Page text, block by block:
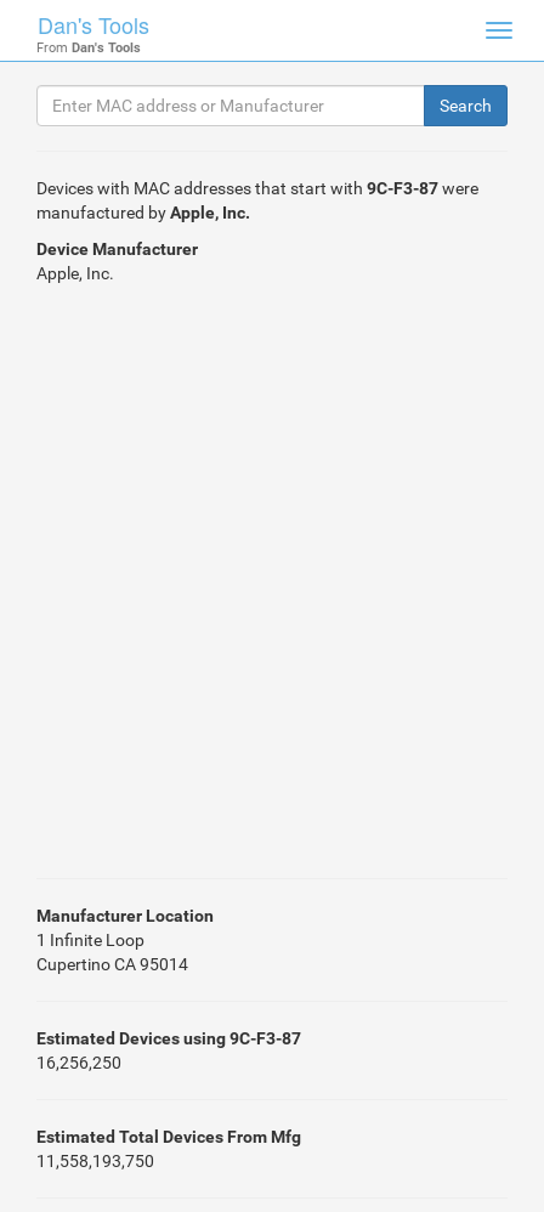
Dan's Tools
From Dan's Tools
Devices with MAC addresses that start with 9C-F3-87were
manufactured byApple, Inc.
Device Manufacturer
Apple, Inc.
Manufacturer Location
1 Infinite Loop
Cupertino CA 95014
Estimated Devices using 9C-F3-87
16,256,250
Estimated Total Devices From Mfg
11,558,193,750